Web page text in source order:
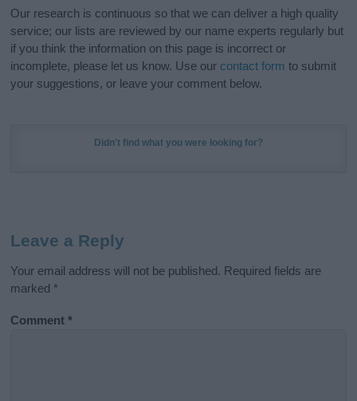
Our research is continuous so that we can deliver a high quality
service; our lists are reviewed by our name experts regularly but
if you think the information on this page is incorrect or
incomplete, please let us know. Use our contact form to submit
your suggestions, or leave your comment below.
Didn't find what you were looking for?
Leave a Reply
Your email address will not be published. Required fields are
marked *
Comment*